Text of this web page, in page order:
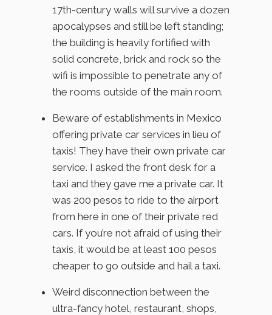
17th-century walls will survive a dozen
apocalypses and still be left standing;
the building is heavily fortified with
solid concrete, brick and rock so the
wifi is impossible to penetrate any of
the rooms outside of the main room.
Beware of establishments in Mexico
offering private car services in lieu of
taxis! They have their own private car
service. I asked the front desk for a
taxi and they gave me a private car. It
was 200 pesos to ride to the airport
from here in one of their private red
cars. If you’re not afraid of using their
taxis, it would be at least 100 pesos
cheaper to go outside and hail a taxi.
Weird disconnection between the
ultra-fancy hotel, restaurant, shops,